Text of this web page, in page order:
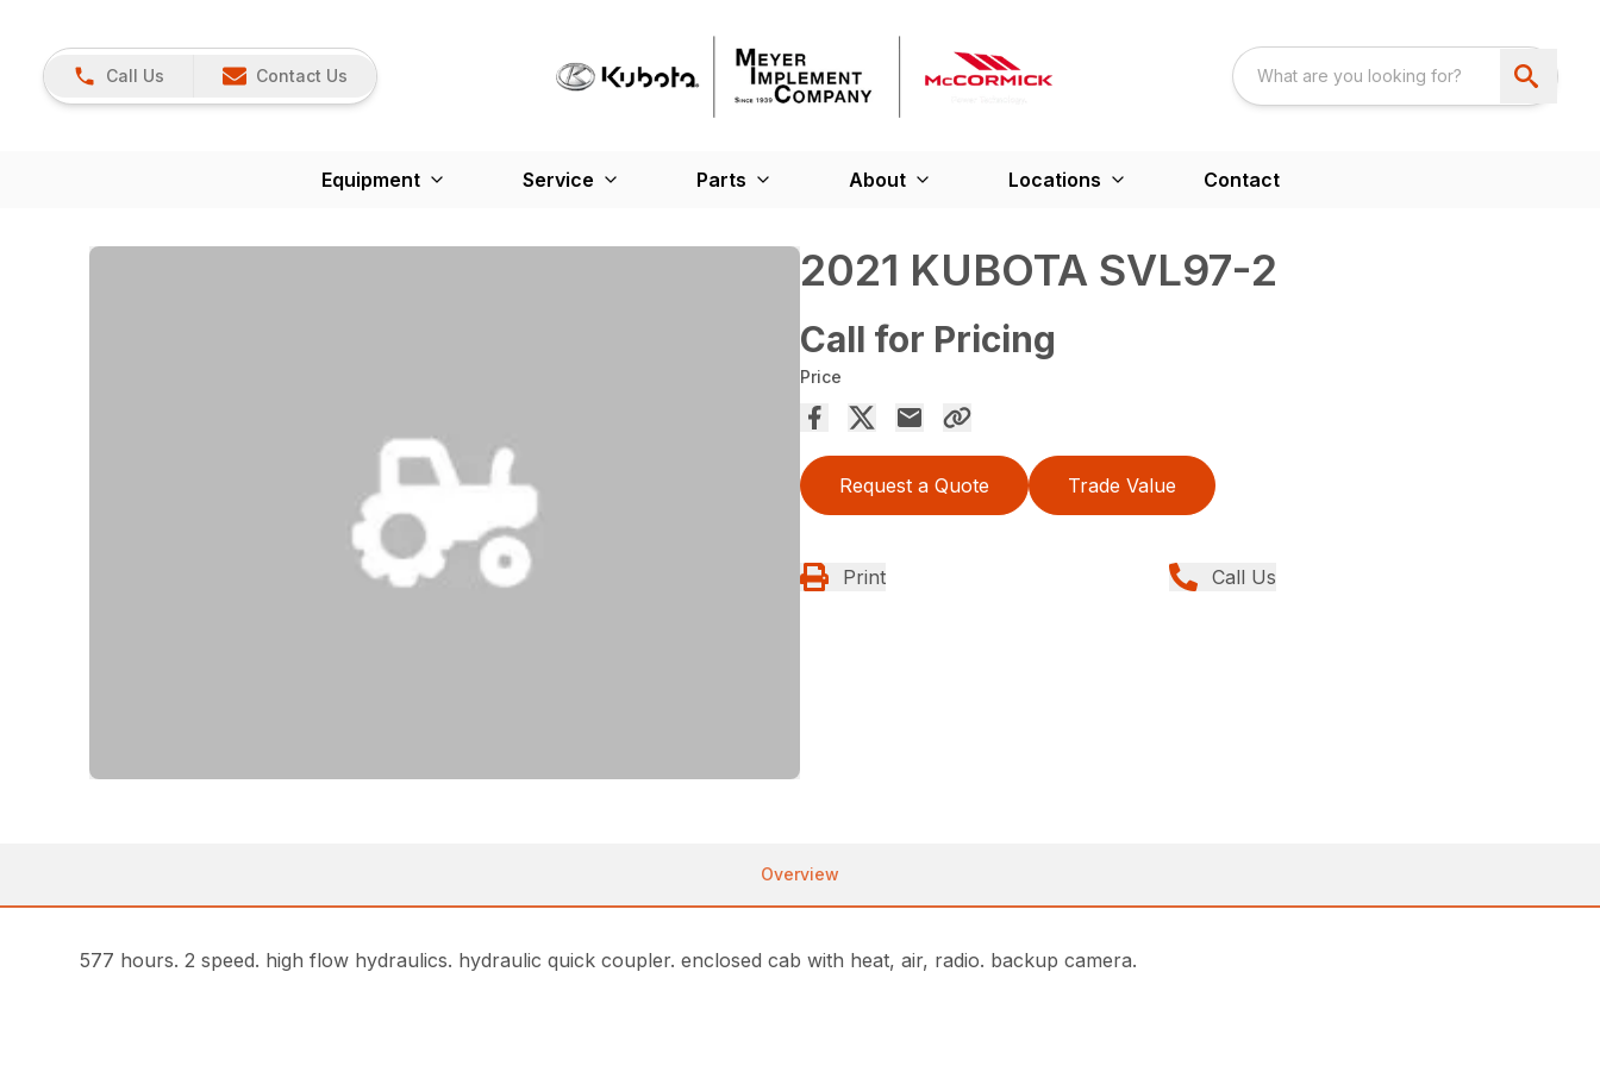
Call Us Contact Us
Equipment Service Parts About Locations Contact
2021 KUBOTA SVL97-2
Call for Pricing
Price
Request a Quote Trade Value
Print Call Us
Overview
577 hours. 2 speed. high flow hydraulics. hydraulic quick coupler. enclosed cab with heat, air, radio. backup camera.